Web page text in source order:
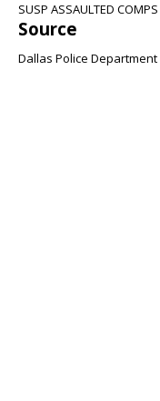
SUSP ASSAULTED COMPS
Source
Dallas Police Department